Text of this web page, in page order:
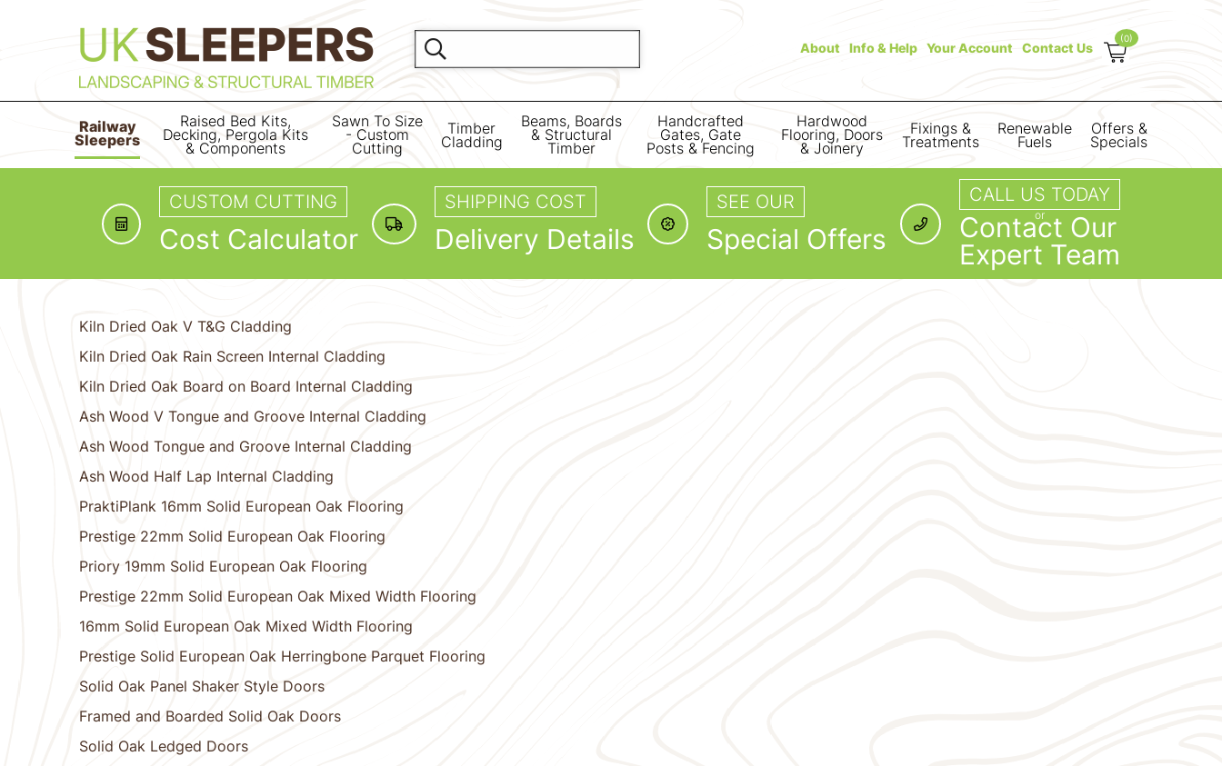
About Info & Help Your Account Contact Us
(0)
Railway
Sleepers
Raised Bed Kits,
Decking, Pergola Kits
& Components
Sawn To Size
- Custom
Cutting
Timber
Cladding
Beams, Boards
& Structural
Timber
Handcrafted
Gates, Gate
Posts & Fencing
Hardwood
Flooring, Doors
& Joinery
Fixings &
Treatments
Renewable
Fuels
Offers &
Specials
CUSTOM CUTTING
Cost Calculator
SHIPPING COST
Delivery Details
SEE OUR
Special Offers
CALL US TODAY
or
Contact Our
Expert Team
Kiln Dried Oak V T&G Cladding
Kiln Dried Oak Rain Screen Internal Cladding
Kiln Dried Oak Board on Board Internal Cladding
Ash Wood V Tongue and Groove Internal Cladding
Ash Wood Tongue and Groove Internal Cladding
Ash Wood Half Lap Internal Cladding
PraktiPlank 16mm Solid European Oak Flooring
Prestige 22mm Solid European Oak Flooring
Priory 19mm Solid European Oak Flooring
Prestige 22mm Solid European Oak Mixed Width Flooring
16mm Solid European Oak Mixed Width Flooring
Prestige Solid European Oak Herringbone Parquet Flooring
Solid Oak Panel Shaker Style Doors
Framed and Boarded Solid Oak Doors
Solid Oak Ledged Doors